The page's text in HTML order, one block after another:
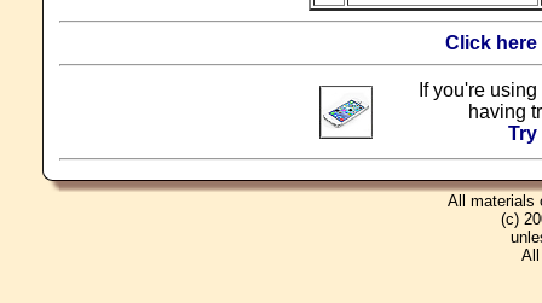
Click
If you're
having
Try
All materials
(c)
All